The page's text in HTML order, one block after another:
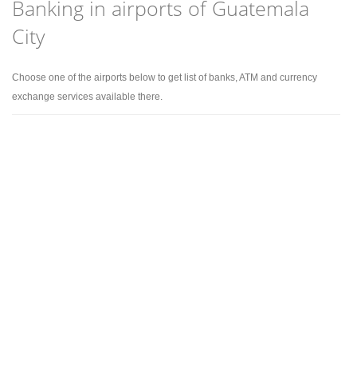
Banking in airports of Guatemala
City
Choose one of the airports below to get list of banks, ATM and currency
exchange services available there.